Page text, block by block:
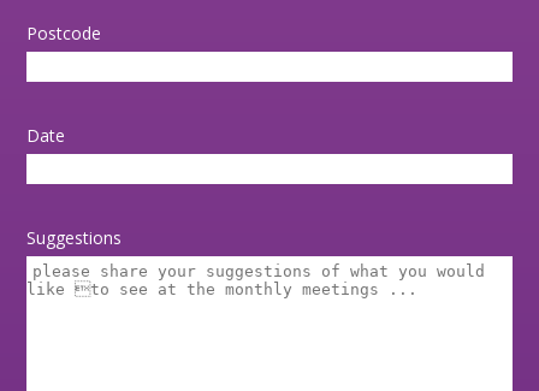
Postcode
Date
Suggestions